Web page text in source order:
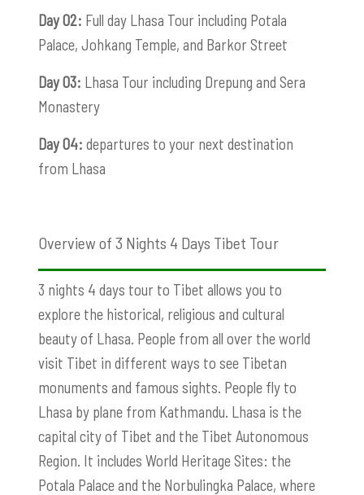
Day 02: Full day Lhasa Tour including Potala
Palace, Johkang Temple, and Barkor Street
Day 03: Lhasa Tour including Drepung and Sera
Monastery
Day 04: departures to your next destination
from Lhasa
Overview of 3 Nights 4 Days Tibet Tour
3 nights 4 days tour to Tibet allows you to
explore the historical, religious and cultural
beauty of Lhasa. People from all over the world
visit Tibet in different ways to see Tibetan
monuments and famous sights. People fly to
Lhasa by plane from Kathmandu. Lhasa is the
capital city of Tibet and the Tibet Autonomous
Region. It includes World Heritage Sites: the
Potala Palace and the Norbulingka Palace, where